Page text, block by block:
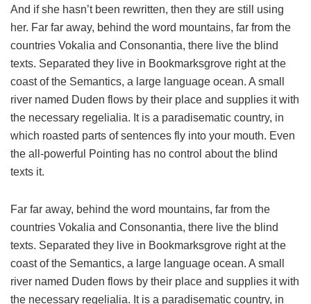
And if she hasn’t been rewritten, then they are still using
her. Far far away, behind the word mountains, far from the
countries Vokalia and Consonantia, there live the blind
texts. Separated they live in Bookmarksgrove right at the
coast of the Semantics, a large language ocean. A small
river named Duden flows by their place and supplies it with
the necessary regelialia. It is a paradisematic country, in
which roasted parts of sentences fly into your mouth. Even
the all-powerful Pointing has no control about the blind
texts it.
Far far away, behind the word mountains, far from the
countries Vokalia and Consonantia, there live the blind
texts. Separated they live in Bookmarksgrove right at the
coast of the Semantics, a large language ocean. A small
river named Duden flows by their place and supplies it with
the necessary regelialia. It is a paradisematic country, in